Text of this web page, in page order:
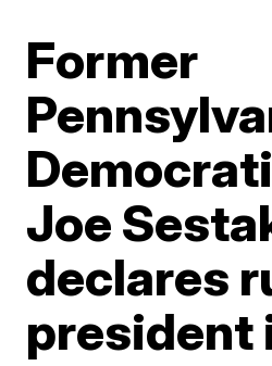
Former
Joe
declares
president